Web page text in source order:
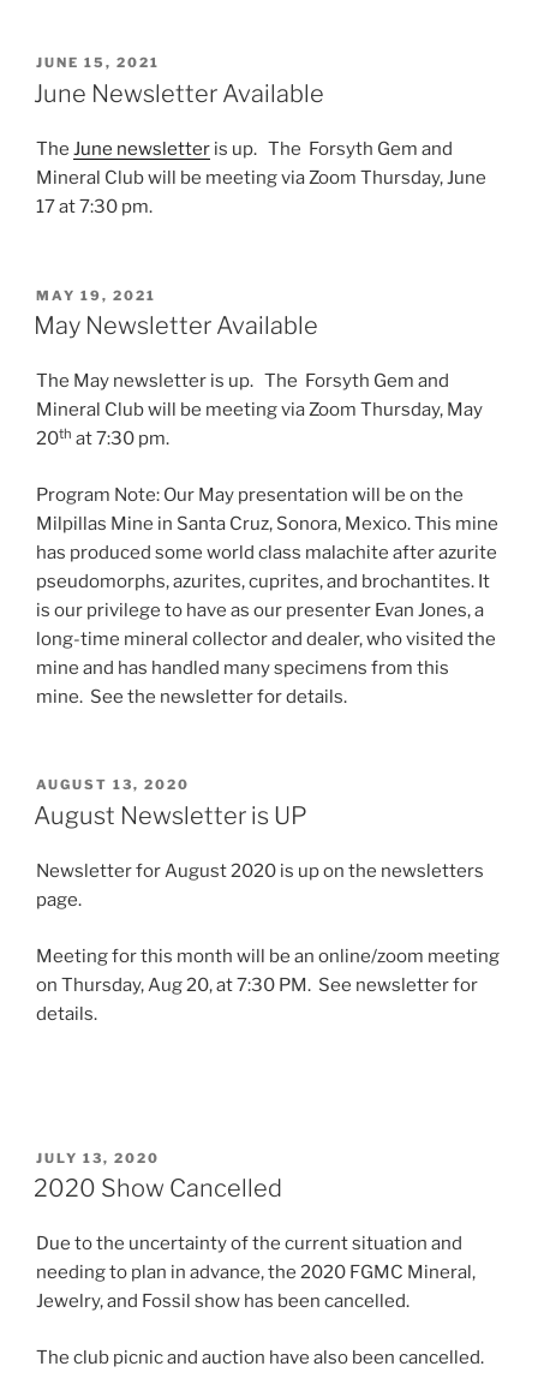
POSTED
ON
JUNE 15, 2021
June Newsletter Available
The June newsletter is up. The Forsyth Gem and
Mineral Club will be meeting via Zoom Thursday, June
17 at 7:30 pm.
POSTED
ON
MAY 19, 2021
May Newsletter Available
The May newsletter is up. The Forsyth Gem and
Mineral Club will be meeting via Zoom Thursday, May
20th at 7:30 pm.
Program Note: Our May presentation will be on the
Milpillas Mine in Santa Cruz, Sonora, Mexico. This mine
has produced some world class malachite after azurite
pseudomorphs, azurites, cuprites, and brochantites. It
is our privilege to have as our presenter Evan Jones, a
long-time mineral collector and dealer, who visited the
mine and has handled many specimens from this
mine. See the newsletter for details.
POSTED
ON
AUGUST 13, 2020
August Newsletter is UP
Newsletter for August 2020 is up on the newsletters
page.
Meeting for this month will be an online/zoom meeting
on Thursday, Aug 20, at 7:30 PM. See newsletter for
details.
POSTED
ON
JULY 13, 2020
2020 Show Cancelled
Due to the uncertainty of the current situation and
needing to plan in advance, the 2020 FGMC Mineral,
Jewelry, and Fossil show has been cancelled.
The club picnic and auction have also been cancelled.